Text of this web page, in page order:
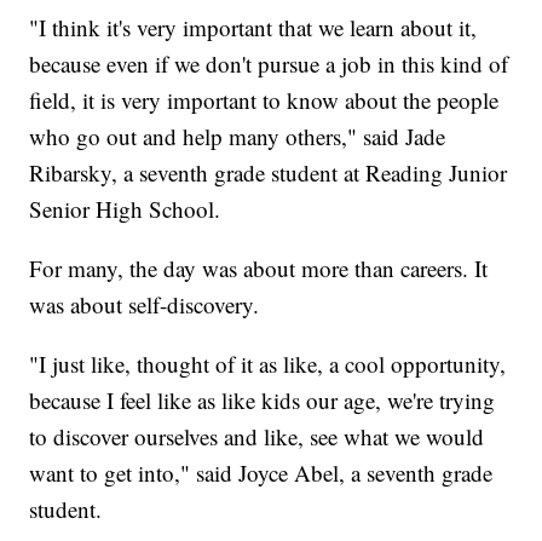
"I think it's very important that we learn about it,
because even if we don't pursue a job in this kind of
field, it is very important to know about the people
who go out and help many others," said Jade
Ribarsky, a seventh grade student at Reading Junior
Senior High School.
For many, the day was about more than careers. It
was about self-discovery.
"I just like, thought of it as like, a cool opportunity,
because I feel like as like kids our age, we're trying
to discover ourselves and like, see what we would
want to get into," said Joyce Abel, a seventh grade
student.